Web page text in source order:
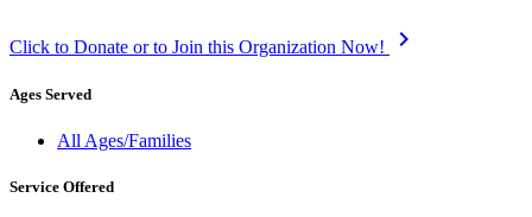
Click to Donate or to Join this Organization Now! keyboard_arrow_right
Ages Served
All Ages/Families
Service Offered